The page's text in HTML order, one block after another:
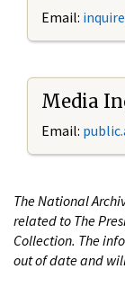
Email: i
Media
Email:
The National
related to The
Collection. The
out of date and